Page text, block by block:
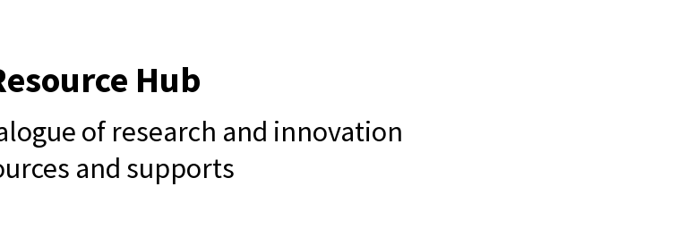
Hub
of research and innovation
and supports